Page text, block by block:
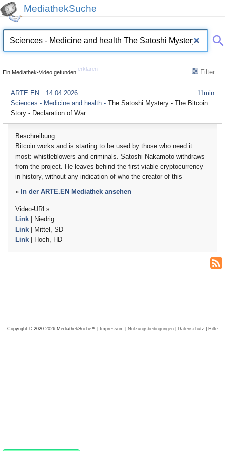
MediathekSuche
Ein Mediathek-Video gefunden.
erklären Filter
11min
ARTE.EN
14.04.2026
Sciences - Medicine and health - The Satoshi Mystery - The Bitcoin
Story - Declaration of War
Beschreibung:
Bitcoin works and is starting to be used by those who need it
most: whistleblowers and criminals. Satoshi Nakamoto withdraws
from the project. He leaves behind the first viable cryptocurrency
in history, without any indication of who the creator of this
» In der ARTE.EN Mediathek ansehen
Video-URLs:
Link | Niedrig
Link | Mittel, SD
Link | Hoch, HD
Copyright © 2020-2026 MediathekSuche™ | Impressum | Nutzungsbedingungen | Datenschutz | Hilfe